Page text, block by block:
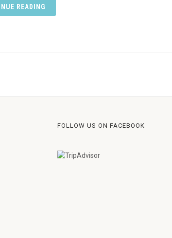
READING
FOLLOW US ON FACEBOOK